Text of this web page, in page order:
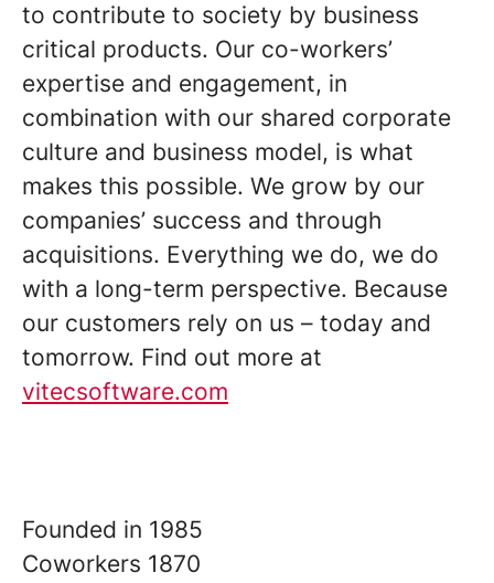
to contribute to society by business
critical products. Our co-workers’
expertise and engagement, in
combination with our shared corporate
culture and business model, is what
makes this possible. We grow by our
companies’ success and through
acquisitions. Everything we do, we do
with a long-term perspective. Because
our customers rely on us – today and
tomorrow. Find out more at
vitecsoftware.com
Founded in 1985
Coworkers 1870